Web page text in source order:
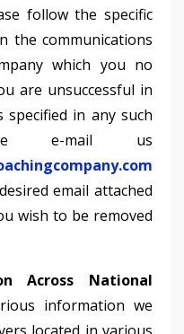
follow the specific
the communications
which you no
are unsuccessful in
in any such
e-mail us
email attached
wish to be removed
Across National
information we